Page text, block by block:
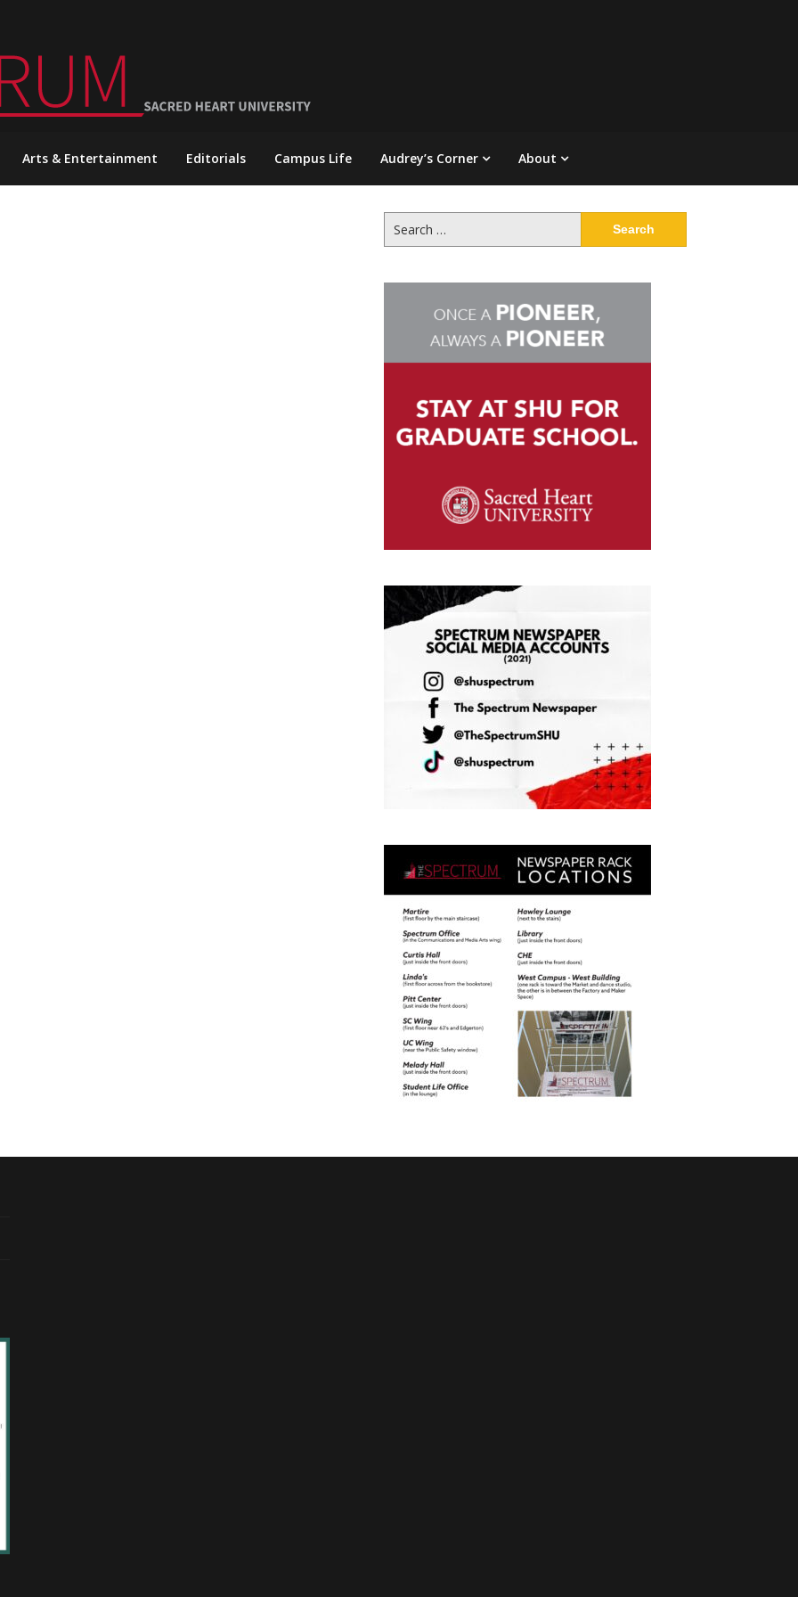
Arts & Entertainment Editorials Campus Life Audrey’s Corner About
for: